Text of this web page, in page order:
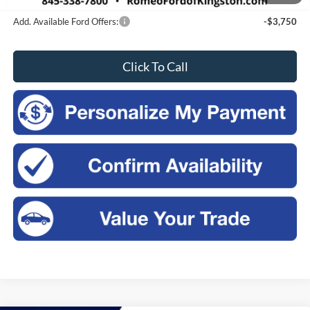
Add. Available Ford Offers: -$3,750
Click To Call